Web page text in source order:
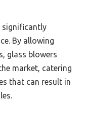
significantly
By allowing
glass blowers
market, catering
that can result in